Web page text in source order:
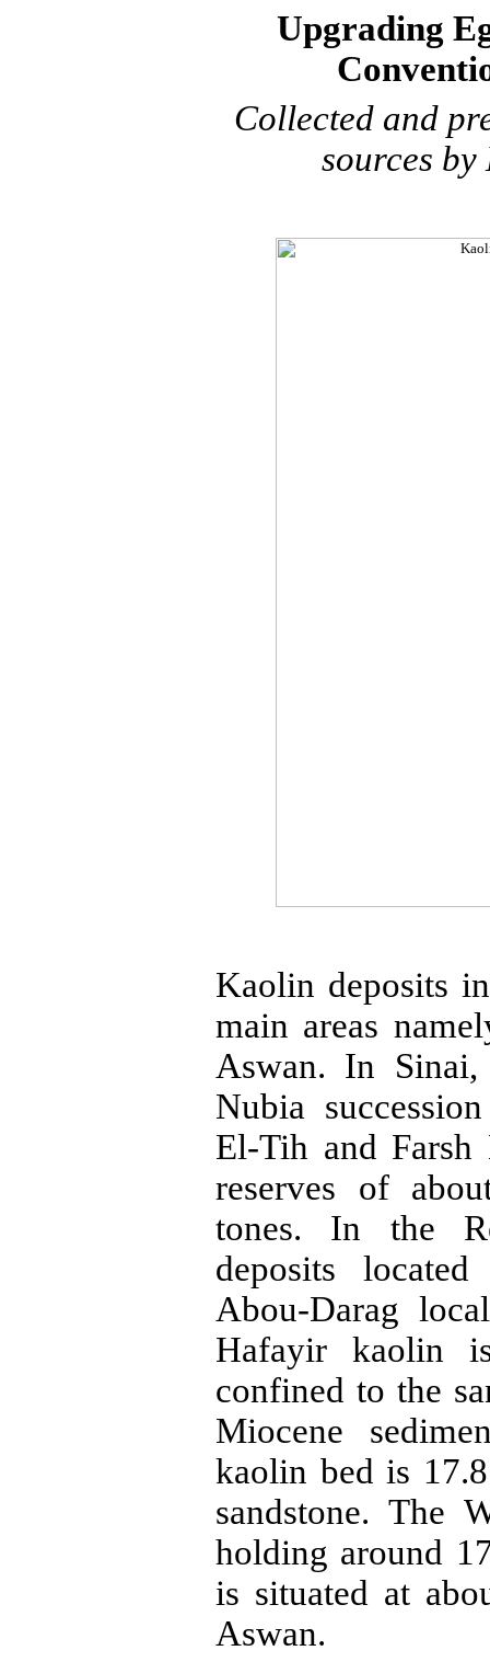
Upgrading
Collected and
sources
Kaolin deposits
main areas
Aswan. In
Nubia
El-Tih and Farsh
reserves of
tones. In the
deposits
Abou-Darag
Hafayirkaolin
confined to the
Miocene
kaolin bed is
sandstone. The
holding around
is situated at
Aswan.